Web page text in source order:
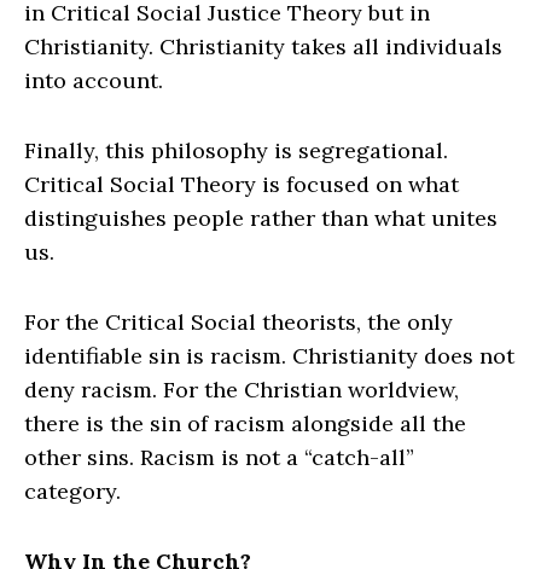
in Critical Social Justice Theory but in
Christianity. Christianity takes all individuals
into account.
Finally, this philosophy is segregational.
Critical Social Theory is focused on what
distinguishes people rather than what unites
us.
For the Critical Social theorists, the only
identifiable sin is racism. Christianity does not
deny racism. For the Christian worldview,
there is the sin of racism alongside all the
other sins. Racism is not a “catch-all”
category.
Why In the Church?